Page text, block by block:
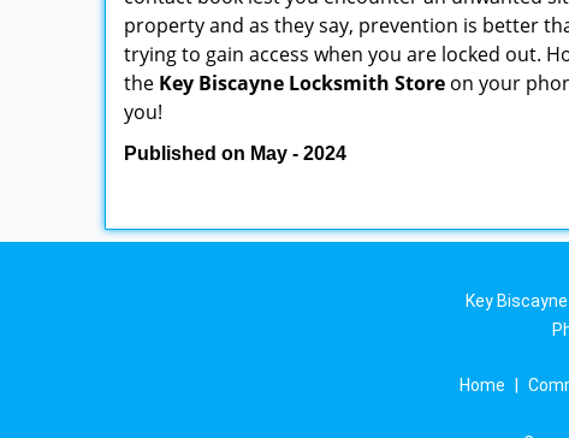
property and as they say, prevention is better
trying to gain access when you are locked out.
the Key Biscayne Locksmith Store on your
you!
Published on May - 2024
Key
Home